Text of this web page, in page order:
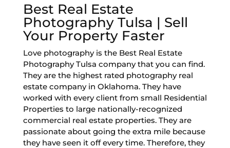
Best Real Estate
Photography Tulsa | Sell
Your Property Faster
Love photography is the Best Real Estate
Photography Tulsa company that you can find.
They are the highest rated photography real
estate company in Oklahoma. They have
worked with every client from small Residential
Properties to large nationally-recognized
commercial real estate properties. They are
passionate about going the extra mile because
they have seen it off every time. Therefore, they